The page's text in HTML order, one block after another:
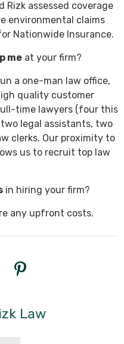
Rizk assessed coverage
environmental claims
Nationwide Insurance.
me at your firm?
a one-man law office,
quality customer
time lawyers (four this
legal assistants, two
clerks. Our proximity to
us to recruit top law
in hiring your firm?
any upfront costs.
Law